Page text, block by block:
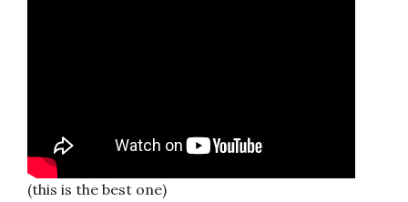
(this is the best one)